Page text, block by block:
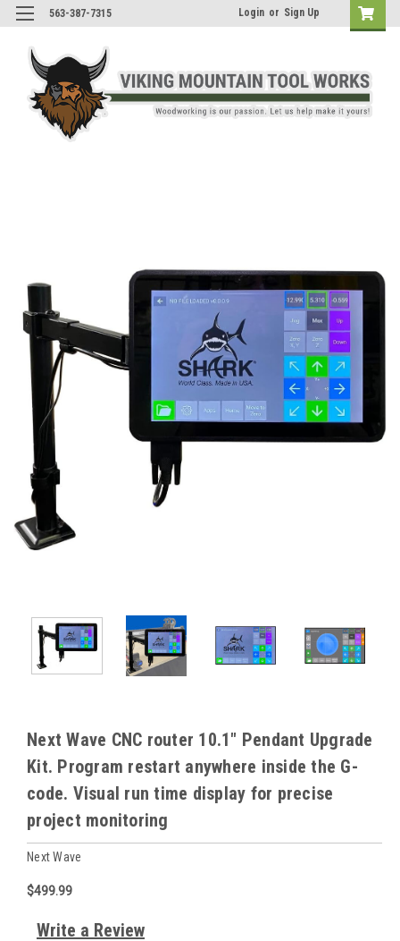
563-387-7315 Login or Sign Up
Next Wave CNC router 10.1" Pendant Upgrade
Kit. Program restart anywhere inside the G-
code. Visual run time display for precise
project monitoring
Next Wave
$499.99
Write a Review